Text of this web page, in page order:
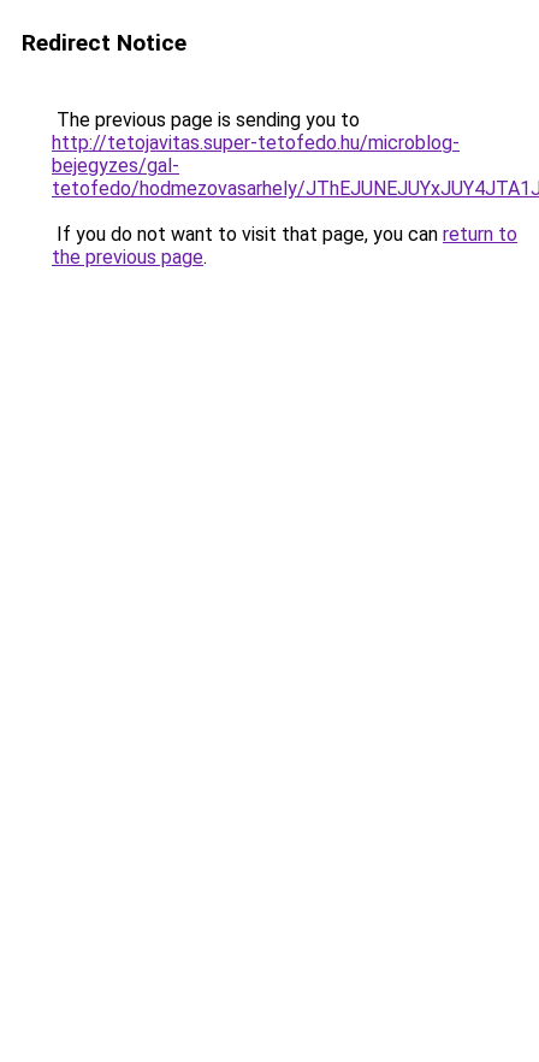
Redirect Notice
The previous page is sending you to
http://tetojavitas.super-tetofedo.hu/microblog-
bejegyzes/gal-
tetofedo/hodmezovasarhely/
If you do not want to visit that page, you can return to
the previous page.